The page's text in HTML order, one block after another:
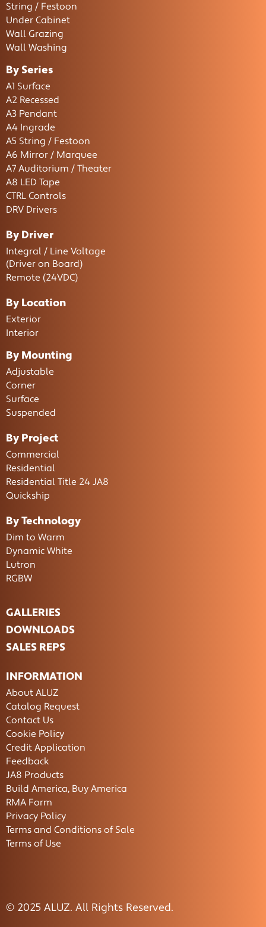
String / Festoon
Under Cabinet
Wall Grazing
Wall Washing
By Series
A1 Surface
A2 Recessed
A3 Pendant
A4 Ingrade
A5 String / Festoon
A6 Mirror / Marquee
A7 Auditorium / Theater
A8 LED Tape
CTRL Controls
DRV Drivers
By Driver
Integral / Line Voltage
(Driver on Board)
Remote (24VDC)
By Location
Exterior
Interior
By Mounting
Adjustable
Corner
Surface
Suspended
By Project
Commercial
Residential
Residential Title 24 JA8
Quickship
By Technology
Dim to Warm
Dynamic White
Lutron
RGBW
GALLERIES
DOWNLOADS
SALES REPS
INFORMATION
About ALUZ
Catalog Request
Contact Us
Cookie Policy
Credit Application
Feedback
JA8 Products
Build America, Buy America
RMA Form
Privacy Policy
Terms and Conditions of Sale
Terms of Use
© 2025 ALUZ. All Rights Reserved.